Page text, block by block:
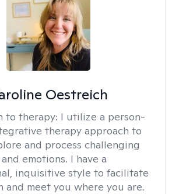
Oestreich
to therapy: I utilize a person-
therapy approach to
and process challenging
emotions. I have a
inquisitive style to facilitate
and meet you where you are.